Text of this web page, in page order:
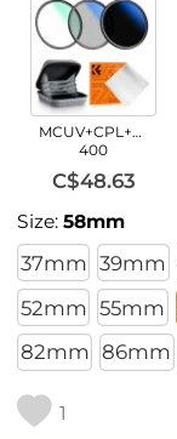
MCUV+CPL+ND2-
400
C$48.63
Size:58mm
37mm 39mm
52mm 55mm
82mm 86mm
1